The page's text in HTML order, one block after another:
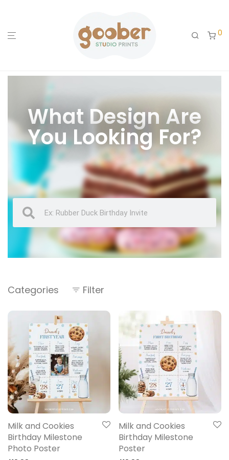
0
What Design Are
You Looking For?
Categories Filter
Milk and Cookies
Birthday Milestone
Photo Poster
Milk and Cookies
Birthday Milestone
Poster